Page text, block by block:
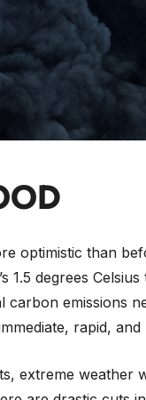
that whenthe
4,000-page long
not shy in their
red for humanity”
to look beyond
optimistic than
1.5 degrees
carbon emissions
rapid,
extreme weather